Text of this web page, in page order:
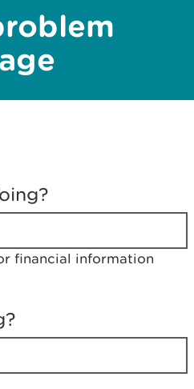
financial information